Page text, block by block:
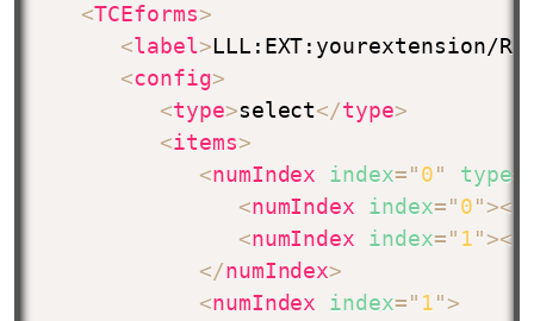
<TCEforms>
<label>LLL:EXT:yourextension/
<config>
<type>select</type>
<items>
<numIndex index="0" type=
<numIndex index="0"></
<numIndex index=" 1"></
</numIndex>
<numIndex index=" 1">